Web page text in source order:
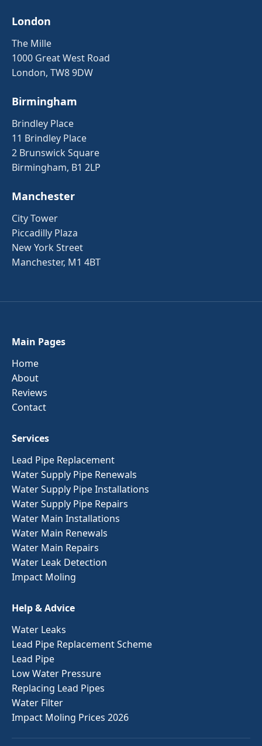
London
The Mille
1000 Great West Road
London, TW8 9DW
Birmingham
Brindley Place
11 Brindley Place
2 Brunswick Square
Birmingham, B1 2LP
Manchester
City Tower
Piccadilly Plaza
New York Street
Manchester, M1 4BT
Main Pages
Home
About
Reviews
Contact
Services
Lead Pipe Replacement
Water Supply Pipe Renewals
Water Supply Pipe Installations
Water Supply Pipe Repairs
Water Main Installations
Water Main Renewals
Water Main Repairs
Water Leak Detection
Impact Moling
Help & Advice
Water Leaks
Lead Pipe Replacement Scheme
Lead Pipe
Low Water Pressure
Replacing Lead Pipes
Water Filter
Impact Moling Prices 2026